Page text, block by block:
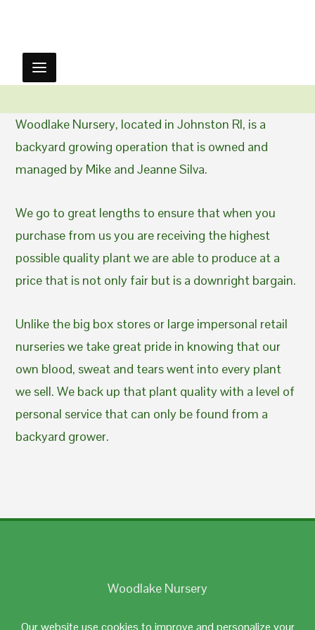
Our website use cookies to improve and personalize your
Woodlake Nursery, located in Johnston RI, is a
backyard growing operation that is owned and
managed by Mike and Jeanne Silva.
We go to great lengths to ensure that when you
purchase from us you are receiving the highest
possible quality plant we are able to produce at a
price that is not only fair but is a downright bargain.
Unlike the big box stores or large impersonal retail
nurseries we take great pride in knowing that our
own blood, sweat and tears went into every plant
we sell. We back up that plant quality with a level of
personal service that can only be found from a
backyard grower.
Woodlake Nursery